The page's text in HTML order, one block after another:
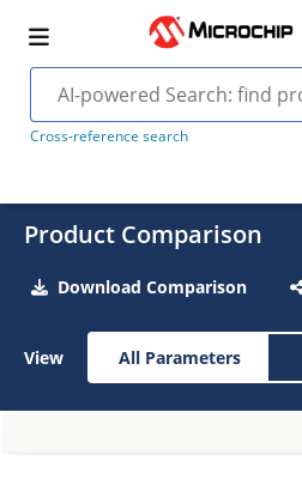
Cross-reference search
Product Comparison
Download Comparison
View All Parameters